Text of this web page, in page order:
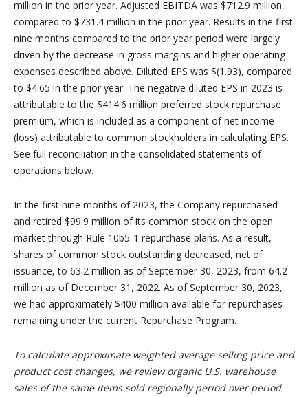
million in the prior year. Adjusted EBITDA was $712.9 million,
compared to $731.4 million in the prior year. Results in the first
nine months compared to the prior year period were largely
driven by the decrease in gross margins and higher operating
expenses described above. Diluted EPS was $(1.93), compared
to $4.65 in the prior year. The negative diluted EPS in 2023 is
attributable to the $414.6 million preferred stock repurchase
premium, which is included as a component of net income
(loss) attributable to common stockholders in calculating EPS.
See full reconciliation in the consolidated statements of
operations below.
In the first nine months of 2023, the Company repurchased
and retired $99.9 million of its common stock on the open
market through Rule 10b5-1 repurchase plans. As a result,
shares of common stock outstanding decreased, net of
issuance, to 63.2 million as of September 30, 2023, from 64.2
million as of December 31, 2022. As of September 30, 2023,
we had approximately $400 million available for repurchases
remaining under the current Repurchase Program.
To calculate approximate weighted average selling price and
product cost changes, we review organic U.S. warehouse
sales of the same items sold regionally period over period